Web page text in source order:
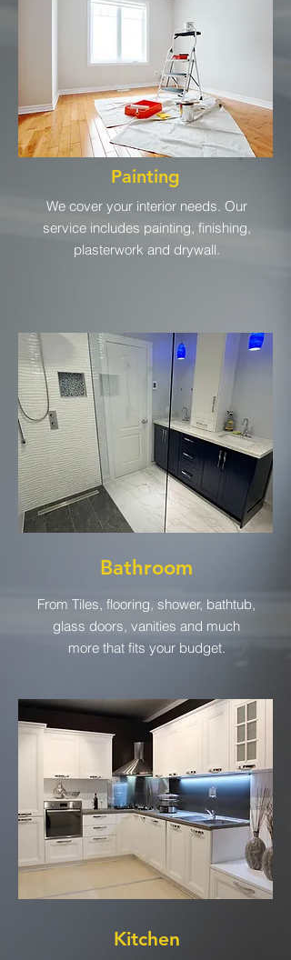
Painting
We cover your interior needs. Our
service includes painting, finishing,
plasterwork and drywall.
Bathroom
From Tiles, flooring, shower, bathtub,
glass doors, vanities and much
more that fits your budget.
Kitchen